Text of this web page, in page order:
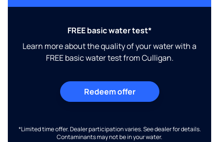
FREE basic water test*
Learn more about the quality of your water with a
FREE basic water test from Culligan.
Redeem offer
*Limited time offer. Dealer participation varies. See dealer for details.
Contaminants may not be in your water.